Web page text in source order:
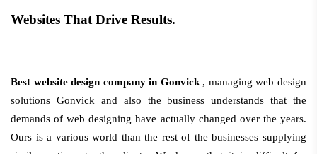
Websites That Drive Results.
Best website design company in Gonvick , managing web design
solutions Gonvick and also the business understands that the
demands of web designing have actually changed over the years.
Ours is a various world than the rest of the businesses supplying